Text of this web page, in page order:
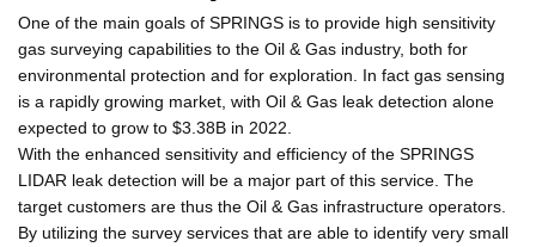
One of the main goals of SPRINGS is to provide high sensitivity
gas surveying capabilities to the Oil & Gas industry, both for
environmental protection and for exploration. In fact gas sensing
is a rapidly growing market, with Oil & Gas leak detection alone
expected to grow to $3.38B in 2022.
With the enhanced sensitivity and efficiency of the SPRINGS
LIDAR leak detection will be a major part of this service. The
target customers are thus the Oil & Gas infrastructure operators.
By utilizing the survey services that are able to identify very small